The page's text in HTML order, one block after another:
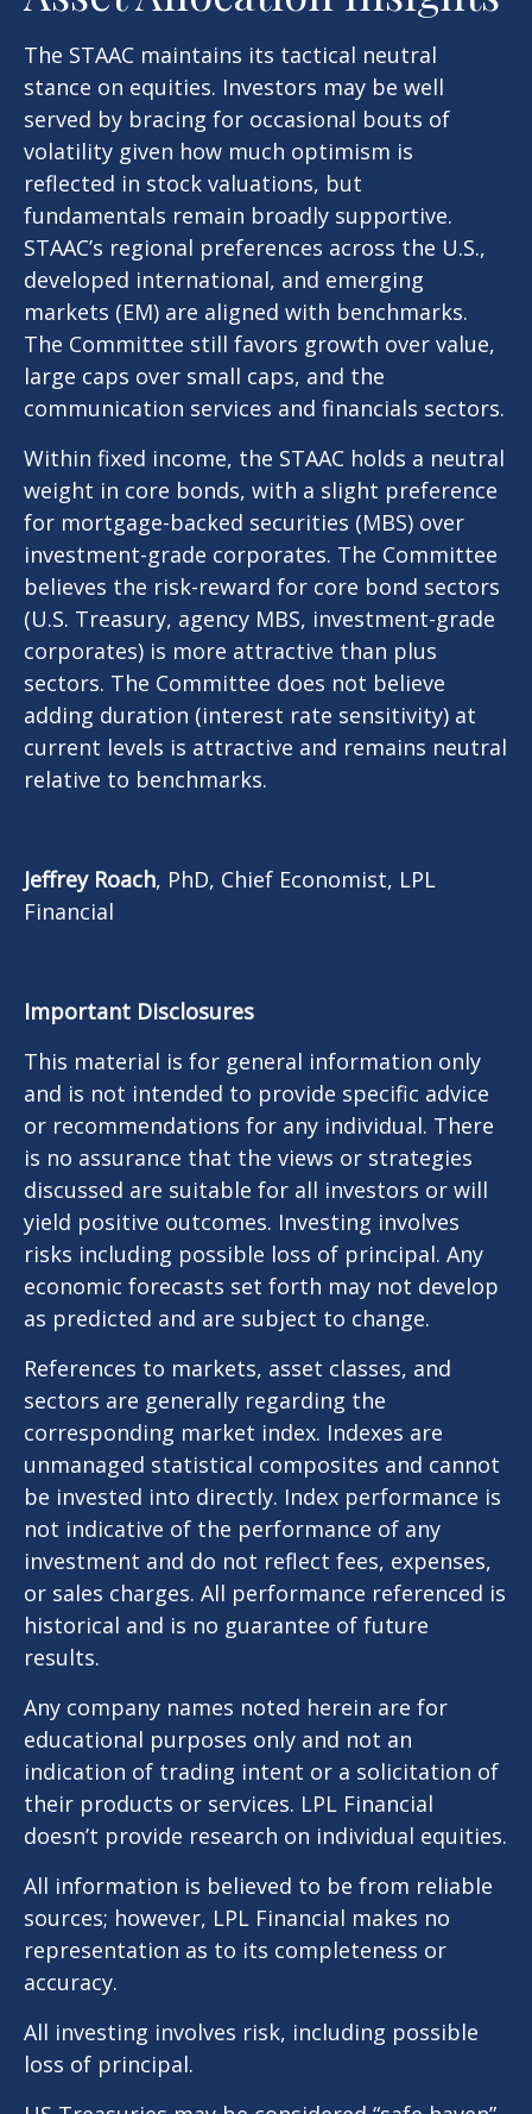
The STAAC maintains its tactical neutral
stance on equities. Investors may be well
served by bracing for occasional bouts of
volatility given how much optimism is
reflected in stock valuations, but
fundamentals remain broadly supportive.
STAAC’s regional preferences across the U.S.,
developed international, and emerging
markets (EM) are aligned with benchmarks.
The Committee still favors growth over value,
large caps over small caps, and the
communication services and financials sectors.
Within fixed income, the STAAC holds a neutral
weight in core bonds, with a slight preference
for mortgage-backed securities (MBS) over
investment-grade corporates. The Committee
believes the risk-reward for core bond sectors
(U.S. Treasury, agency MBS, investment-grade
corporates) is more attractive than plus
sectors. The Committee does not believe
adding duration (interest rate sensitivity) at
current levels is attractive and remains neutral
relative to benchmarks.
Jeffrey Roach, PhD, Chief Economist, LPL
Financial
Important Disclosures
This material is for general information only
and is not intended to provide specific advice
or recommendations for any individual. There
is no assurance that the views or strategies
discussed are suitable for all investors or will
yield positive outcomes. Investing involves
risks including possible loss of principal. Any
economic forecasts set forth may not develop
as predicted and are subject to change.
References to markets, asset classes, and
sectors are generally regarding the
corresponding market index. Indexes are
unmanaged statistical composites and cannot
be invested into directly. Index performance is
not indicative of the performance of any
investment and do not reflect fees, expenses,
or sales charges. All performance referenced is
historical and is no guarantee of future
results.
Any company names noted herein are for
educational purposes only and not an
indication of trading intent or a solicitation of
their products or services. LPL Financial
doesn’t provide research on individual equities.
All information is believed to be from reliable
sources; however, LPL Financial makes no
representation as to its completeness or
accuracy.
All investing involves risk, including possible
loss of principal.